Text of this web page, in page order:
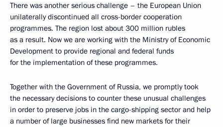
There was another serious challenge – the European Union
unilaterally discontinued all cross-border cooperation
programmes. The region lost about 300 million rubles
as a result. Now we are working with the Ministry of Economic
Development to provide regional and federal funds
for the implementation of these programmes.
Together with the Government of Russia, we promptly took
the necessary decisions to counter these unusual challenges
in order to preserve jobs in the cargo-shipping sector and help
a number of large businesses find new markets for their